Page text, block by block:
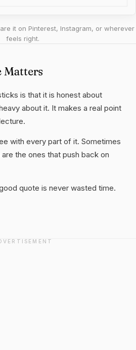
it on Pinterest, Instagram, or wherever
feels right.
Matters
is that it is honest about
about it. It makes a real point
with every part of it. Sometimes
the ones that push back on
quote is never wasted time.